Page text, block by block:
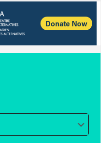
Donate Now